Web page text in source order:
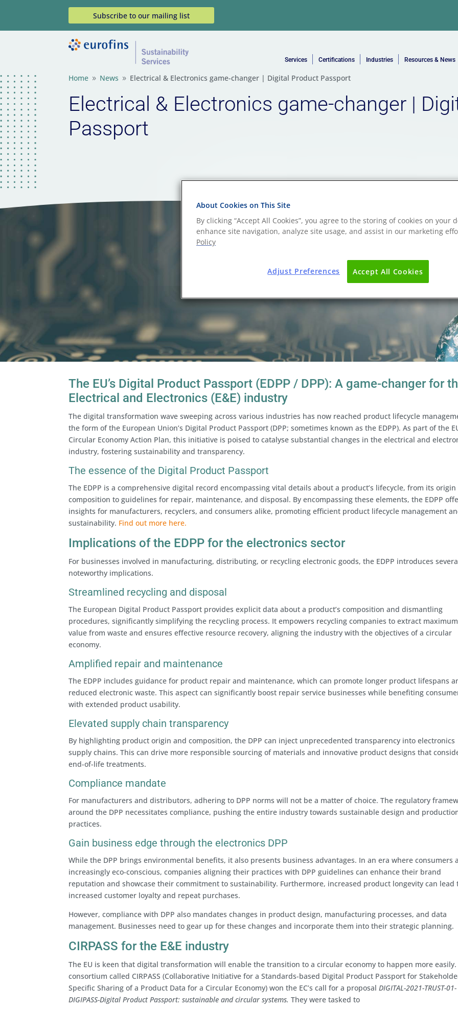
Subscribe to our mailing list
Services Certifications Industries Resources & News
Home 9 News 9 Electrical & Electronics game-changer | Digital Product Passport
Electrical & Electronics game-changer |
Passport
The EU’s Digital Product Passport (EDPP / DPP): A game-changer for
Electrical and Electronics (E&E) industry
The digital transformation wave sweeping across various industries has now reached product lifecycle
the form of the European Union’s Digital Product Passport (DPP; sometimes known as the EDPP). As part of the
Circular Economy Action Plan, this initiative is poised to catalyse substantial changes in the electrical and
industry, fostering sustainability and transparency.
The essence of the Digital Product Passport
The EDPP is a comprehensive digital record encompassing vital details about a product’s lifecycle, from its origin
composition to guidelines for repair, maintenance, and disposal. By encompassing these elements, the EDPP
insights for manufacturers, recyclers, and consumers alike, promoting efficient product lifecycle management
sustainability. Find out more here.
Implications of the EDPP for the electronics sector
For businesses involved in manufacturing, distributing, or recycling electronic goods, the EDPP introduces
noteworthy implications.
Streamlined recycling and disposal
The European Digital Product Passport provides explicit data about a product’s composition and dismantling
procedures, significantly simplifying the recycling process. It empowers recycling companies to extract maximum
value from waste and ensures effective resource recovery, aligning the industry with the objectives of a circular
economy.
Amplified repair and maintenance
The EDPP includes guidance for product repair and maintenance, which can promote longer product lifespans
reduced electronic waste. This aspect can significantly boost repair service businesses while benefiting
with extended product usability.
Elevated supply chain transparency
By highlighting product origin and composition, the DPP can inject unprecedented transparency into electronics
supply chains. This can drive more responsible sourcing of materials and innovative product designs that
end-of-life treatments.
Compliance mandate
For manufacturers and distributors, adhering to DPP norms will not be a matter of choice. The regulatory
around the DPP necessitates compliance, pushing the entire industry towards sustainable design and
practices.
Gain business edge through the electronics DPP
While the DPP brings environmental benefits, it also presents business advantages. In an era where consumers
increasingly eco-conscious, companies aligning their practices with DPP guidelines can enhance their brand
reputation and showcase their commitment to sustainability. Furthermore, increased product longevity can lead
increased customer loyalty and repeat purchases.
However, compliance with DPP also mandates changes in product design, manufacturing processes, and data
management. Businesses need to gear up for these changes and incorporate them into their strategic planning.
CIRPASS for the E&E industry
The EU is keen that digital transformation will enable the transition to a circular economy to happen more easily.
consortium called CIRPASS (Collaborative Initiative for a Standards-based Digital Product Passport for
Specific Sharing of a Product Data for a Circular Economy) won the EC’s call for a proposalDIGITAL-2021-TRUST-01-
DIGIPASS-Digital Product Passport: sustainable and circular systems. They were tasked to
About Cookies on This Site
By clicking “Accept All Cookies”, you agree to the storing of cookies on your
enhance site navigation, analyze site usage, and assist in our marketing
Policy
Accept All Cookies
Adjust Preferences